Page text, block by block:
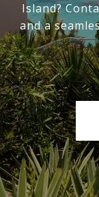
Island?
and a